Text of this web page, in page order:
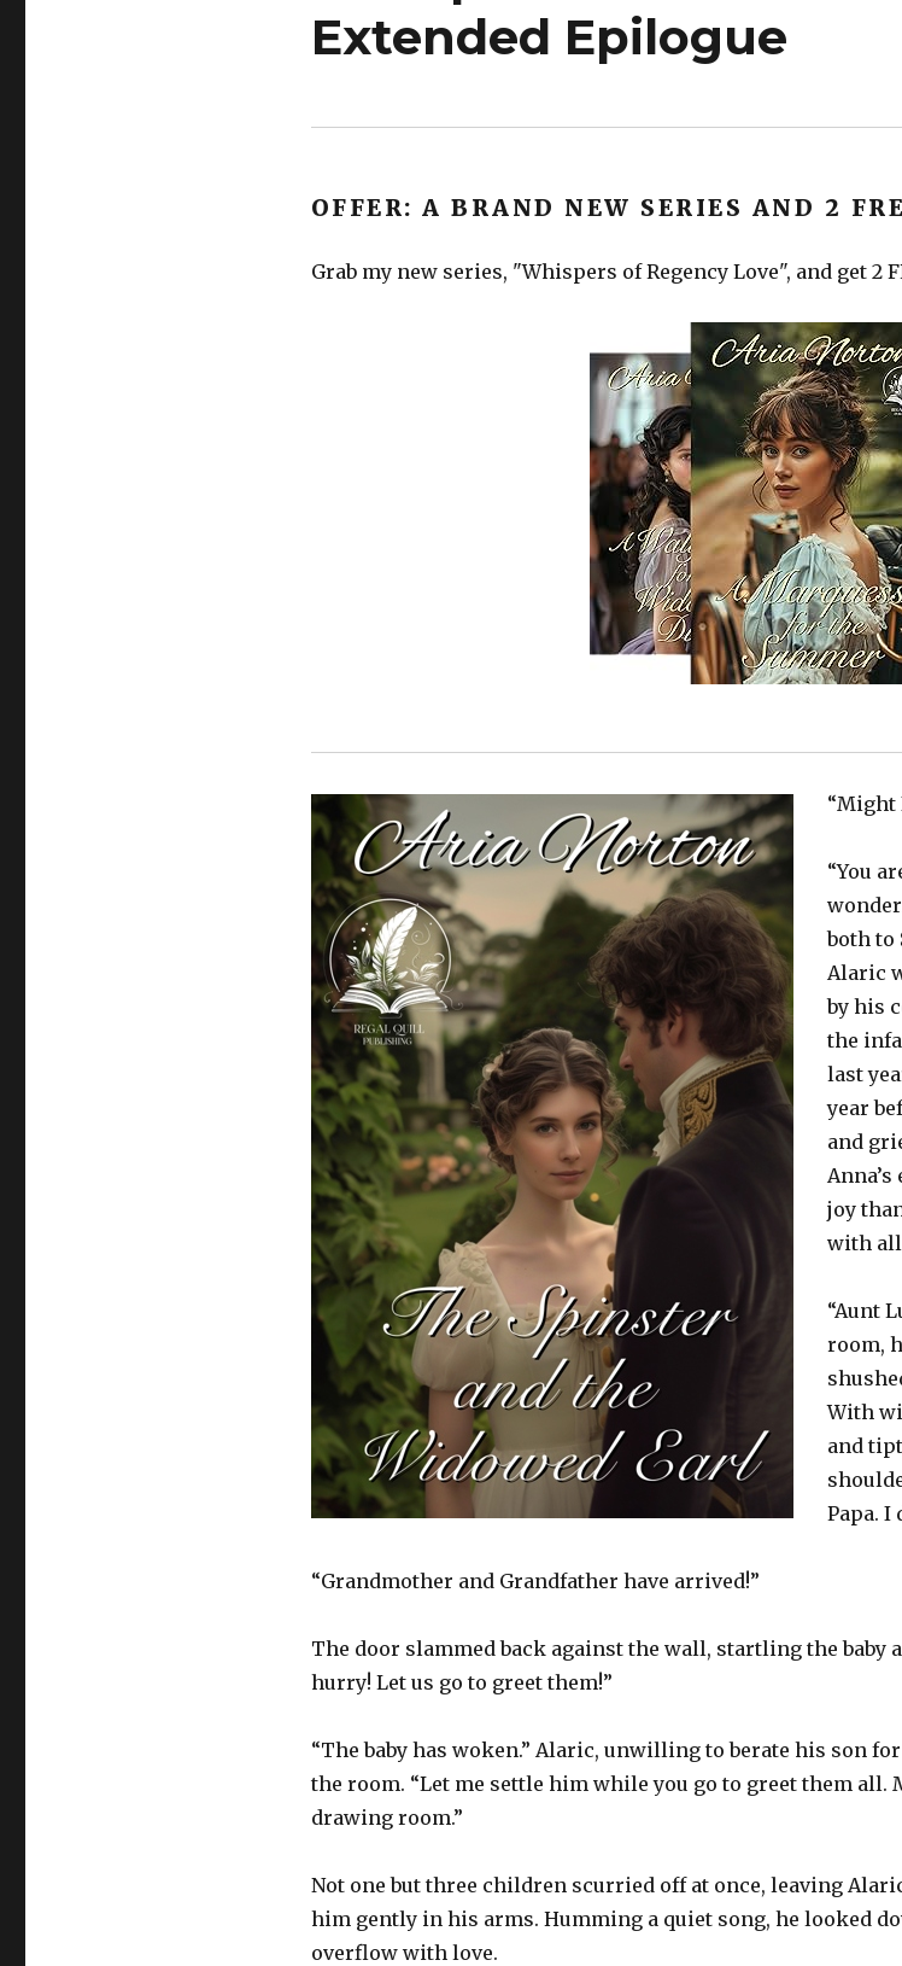
Extended Epilogue
OFFER: A BRAND NEW SERIES AND 2
Grab my new series, "Whispers of Regency Love", and get 2
“Might
“You
both to
Alaric
by his
the
last
year
and
joy
with all
“Aunt
room,
With
and
Papa. I
“Grandmother and Grandfather have arrived!”
The door slammed back against the wall, startling the baby
hurry! Let us go to greet them!”
“The baby has woken.” Alaric, unwilling to berate his son
the room. “Let me settle him while you go to greet them
drawing room.”
Not one but three children scurried off at once, leaving
him gently in his arms. Humming a quiet song, he looked
overflow with love.